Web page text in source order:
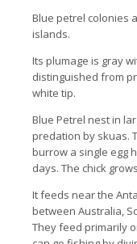
Blue petrel colonies
islands.
Its plumage is gray
distinguished from
white tip.
Blue Petrel nest in
predation by skuas.
burrow a single egg
days. The chick
It feeds near the
between Australia,
They feed primarily